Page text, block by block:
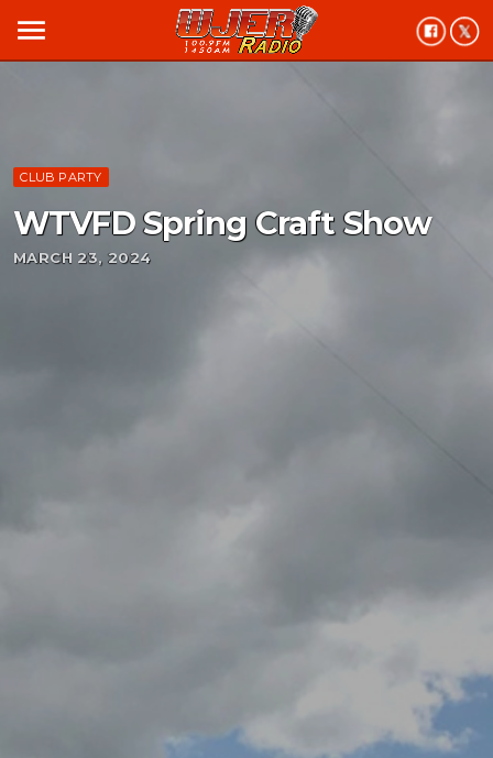
menu
CLUB PARTY
WTVFD Spring Craft Show
MARCH 23, 2024